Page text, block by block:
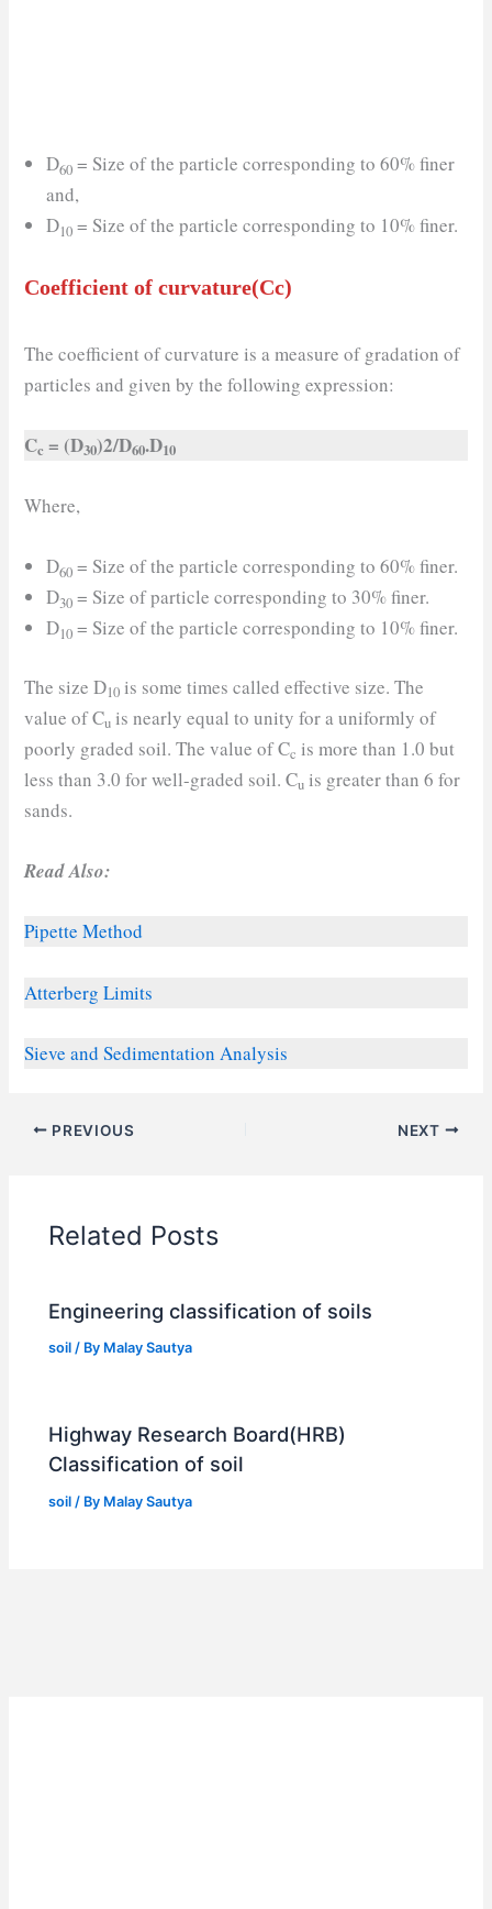
D60 = Size of the particle corresponding to 60% finer
and,
D10 = Size of the particle corresponding to 10% finer.
Coefficient of curvature(Cc)
The coefficient of curvature is a measure of gradation of
particles and given by the following expression:
Cc = (D30)2/D60.D10
Where,
D60 = Size of the particle corresponding to 60% finer.
D30 = Size of particle corresponding to 30% finer.
D10 = Size of the particle corresponding to 10% finer.
The size D10 is some times called effective size. The
value of Cu is nearly equal to unity for a uniformly of
poorly graded soil. The value of Cc is more than 1.0 but
less than 3.0 for well-graded soil. Cu is greater than 6 for
sands.
Read Also:
Pipette Method
Atterberg Limits
Sieve and Sedimentation Analysis
PREVIOUS NEXT
Related Posts
Engineering classification of soils
soil / By Malay Sautya
Highway Research Board(HRB)
Classification of soil
soil / By Malay Sautya